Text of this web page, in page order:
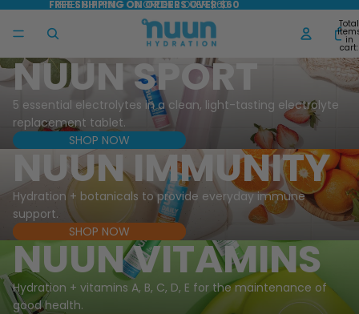
FREE SHIPPING ON ORDERS OVER $60
FREE SHIPPING ON ORDERS OVER $60
Total
in
cart:
0
NUUN SPORT
5 essential electrolytes in a clean, light-tasting electrolyte
replacement tablet.
SHOP NOW
NUUN IMMUNITY
Hydration + botanicals to provide everyday immune
support.
SHOP NOW
NUUN VITAMINS
Hydration + vitamins A, B, C, D, E for the maintenance of
good health.